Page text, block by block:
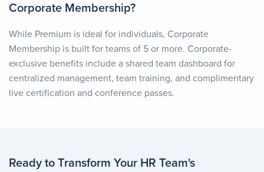
Corporate Membership?
While Premium is ideal for individuals, Corporate
Membership is built for teams of 5 or more. Corporate-
exclusive benefits include a shared team dashboard for
centralized management, team training, and complimentary
live certification and conference passes.
Ready to Transform Your HR Team's